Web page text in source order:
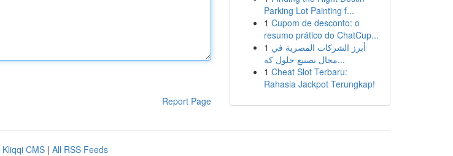
Report Page
Parking Lot Painting f...
1 Cupom de desconto: o
resumo prático do ChatCup...
1 أبرز الشركات المصرية في
مجال تصنيع حلول كه...
1 Cheat Slot Terbaru:
Rahasia Jackpot Terungkap!
Kliqqi CMS | All RSS Feeds